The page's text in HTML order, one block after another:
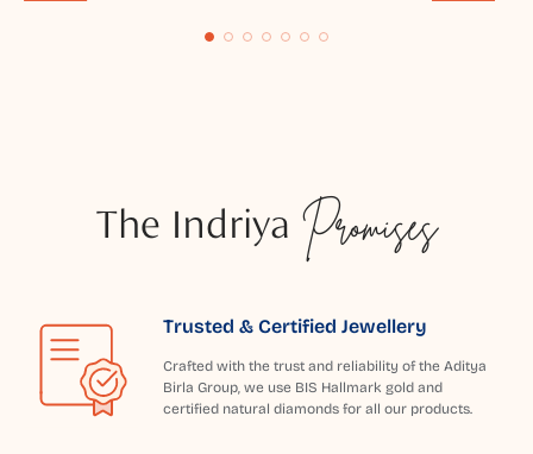
The Indriya Promises
Trusted & Certified Jewellery
Crafted with the trust and reliability of the Aditya
Birla Group, we use BIS Hallmark gold and
certified natural diamonds for all our products.